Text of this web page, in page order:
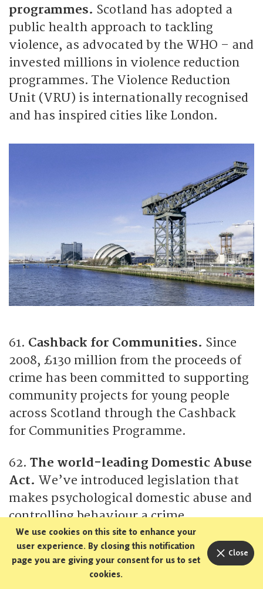
programmes. Scotland has adopted a
public health approach to tackling
violence, as advocated by the WHO – and
invested millions in violence reduction
programmes. The Violence Reduction
Unit (VRU) is internationally recognised
and has inspired cities like London.
61. Cashback for Communities. Since
2008, £130 million from the proceeds of
crime has been committed to supporting
community projects for young people
across Scotland through the Cashback
for Communities Programme.
62. The world-leading Domestic Abuse
Act. We’ve introduced legislation that
makes psychological domestic abuse and
controlling behaviour a crime.
63.Active travel.Our investment in
active travel has supported and
We use cookies on this site to enhance your
user experience. By closing this notification
page you are giving your consent for us to set
cookies.
Close